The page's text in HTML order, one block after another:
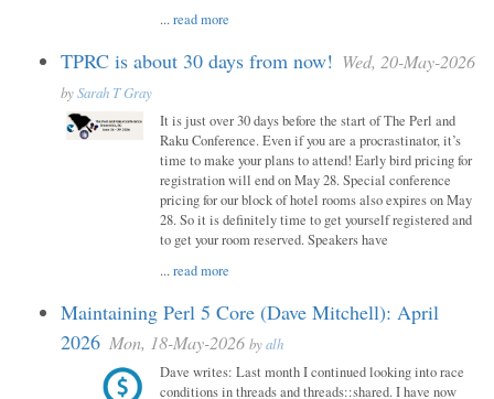
...read more
TPRC is about 30 days from now! Wed, 20-May-2026
bySarah T Gray
It is just over 30 days before the start of The Perl and
Raku Conference. Even if you are a procrastinator, it’s
time to make your plans to attend! Early bird pricing for
registration will end on May 28. Special conference
pricing for our block of hotel rooms also expires on May
28. So it is definitely time to get yourself registered and
to get your room reserved. Speakers have
...read more
Maintaining Perl 5 Core (Dave Mitchell): April
2026 Mon, 18-May-2026 byalh
Dave writes: Last month I continued looking into race
conditions in threads and threads::shared. I have now